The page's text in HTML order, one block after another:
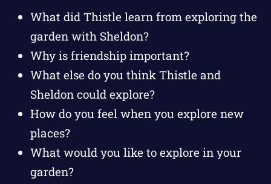
What did Thistle learn from exploring the
garden with Sheldon?
Why is friendship important?
What else do you think Thistle and
Sheldon could explore?
How do you feel when you explore new
places?
What would you like to explore in your
garden?